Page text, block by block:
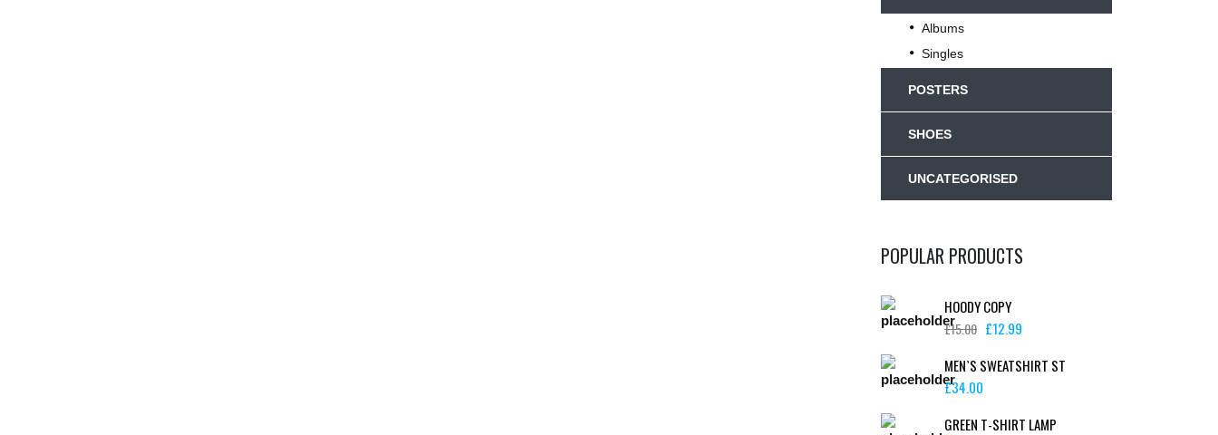
Albums
Singles
POSTERS
SHOES
UNCATEGORISED
POPULAR PRODUCTS
HOODY COPY
£15.00 £12.99
MEN`S SWEATSHIRT ST
£34.00
GREEN T-SHIRT LAMP